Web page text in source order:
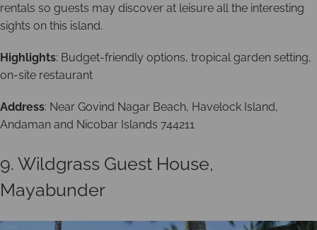
rentals so guests may discover at leisure all the interesting
sights on this island.
Highlights: Budget-friendly options, tropical garden setting,
on-site restaurant
Address: Near Govind Nagar Beach, Havelock Island,
Andaman and Nicobar Islands 744211
9. Wildgrass Guest House,
Mayabunder